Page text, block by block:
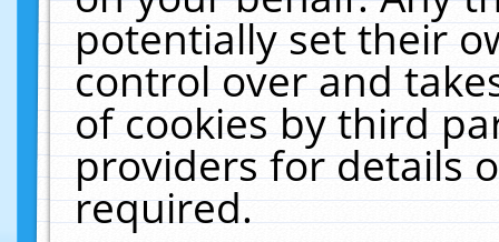
potentially set their
control over and
of cookies by third
providers for details
required.